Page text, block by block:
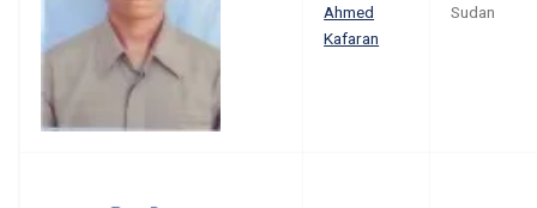
Ahmed
Kafaran
Sudan